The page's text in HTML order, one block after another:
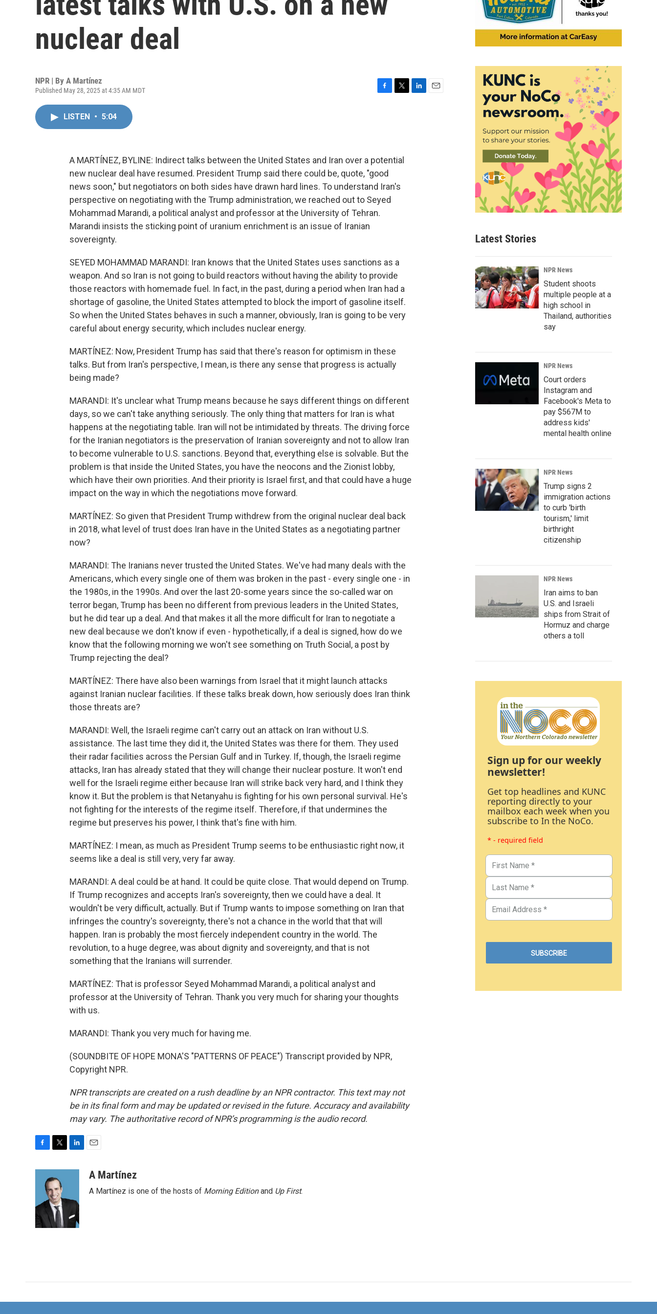
nuclear deal
NPR | By A Martínez
Published May 28, 2025 at 4:35 AM MDT
o
k
r
LISTEN • 5:04
A MARTÍNEZ, BYLINE: Indirect talks between the United States and Iran over a potential
new nuclear deal have resumed. President Trump said there could be, quote, "good
news soon," but negotiators on both sides have drawn hard lines. To understand Iran's
perspective on negotiating with the Trump administration, we reached out to Seyed
Mohammad Marandi, a political analyst and professor at the University of Tehran.
Marandi insists the sticking point of uranium enrichment is an issue of Iranian
sovereignty.
SEYED MOHAMMAD MARANDI: Iran knows that the United States uses sanctions as a
weapon. And so Iran is not going to build reactors without having the ability to provide
those reactors with homemade fuel. In fact, in the past, during a period when Iran had a
shortage of gasoline, the United States attempted to block the import of gasoline itself.
So when the United States behaves in such a manner, obviously, Iran is going to be very
careful about energy security, which includes nuclear energy.
MARTÍNEZ: Now, President Trump has said that there's reason for optimism in these
talks. But from Iran's perspective, I mean, is there any sense that progress is actually
being made?
MARANDI: It's unclear what Trump means because he says different things on different
days, so we can't take anything seriously. The only thing that matters for Iran is what
happens at the negotiating table. Iran will not be intimidated by threats. The driving force
for the Iranian negotiators is the preservation of Iranian sovereignty and not to allow Iran
to become vulnerable to U.S. sanctions. Beyond that, everything else is solvable. But the
problem is that inside the United States, you have the neocons and the Zionist lobby,
which have their own priorities. And their priority is Israel first, and that could have a huge
impact on the way in which the negotiations move forward.
MARTÍNEZ: So given that President Trump withdrew from the original nuclear deal back
in 2018, what level of trust does Iran have in the United States as a negotiating partner
now?
MARANDI: The Iranians never trusted the United States. We've had many deals with the
Americans, which every single one of them was broken in the past - every single one - in
the 1980s, in the 1990s. And over the last 20-some years since the so-called war on
terror began, Trump has been no different from previous leaders in the United States,
but he did tear up a deal. And that makes it all the more difficult for Iran to negotiate a
new deal because we don't know if even - hypothetically, if a deal is signed, how do we
know that the following morning we won't see something on Truth Social, a post by
Trump rejecting the deal?
MARTÍNEZ: There have also been warnings from Israel that it might launch attacks
against Iranian nuclear facilities. If these talks break down, how seriously does Iran think
those threats are?
MARANDI: Well, the Israeli regime can't carry out an attack on Iran without U.S.
assistance. The last time they did it, the United States was there for them. They used
their radar facilities across the Persian Gulf and in Turkey. If, though, the Israeli regime
attacks, Iran has already stated that they will change their nuclear posture. It won't end
well for the Israeli regime either because Iran will strike back very hard, and I think they
know it. But the problem is that Netanyahu is fighting for his own personal survival. He's
not fighting for the interests of the regime itself. Therefore, if that undermines the
regime but preserves his power, I think that's fine with him.
MARTÍNEZ: I mean, as much as President Trump seems to be enthusiastic right now, it
seems like a deal is still very, very far away.
MARANDI: A deal could be at hand. It could be quite close. That would depend on Trump.
If Trump recognizes and accepts Iran's sovereignty, then we could have a deal. It
wouldn't be very difficult, actually. But if Trump wants to impose something on Iran that
infringes the country's sovereignty, there's not a chance in the world that that will
happen. Iran is probably the most fiercely independent country in the world. The
revolution, to a huge degree, was about dignity and sovereignty, and that is not
something that the Iranians will surrender.
MARTÍNEZ: That is professor Seyed Mohammad Marandi, a political analyst and
professor at the University of Tehran. Thank you very much for sharing your thoughts
with us.
MARANDI: Thank you very much for having me.
(SOUNDBITE OF HOPE MONA'S "PATTERNS OF PEACE") Transcript provided by NPR,
Copyright NPR.
NPR transcripts are created on a rush deadline by an NPR contractor. This text may not
be in its final form and may be updated or revised in the future. Accuracy and availability
may vary. The authoritative record of NPR’s programming is the audio record.
o
o
k
t
t
e
r
d
I
n
a
A Martínez
A Martínez is one of the hosts of Morning Editionand Up First.
Latest Stories
NPR News
Student shoots
multiple people at a
high school in
Thailand, authorities
say
NPR News
Court orders
Instagram and
Facebook's Meta to
pay $567M to
address kids'
mental health online
NPR News
Trump signs 2
immigration actions
to curb 'birth
tourism,' limit
birthright
citizenship
NPR News
Iran aims to ban
U.S. and Israeli
ships from Strait of
Hormuz and charge
others a toll
Sign up for our weekly
newsletter!
Get top headlines and KUNC
reporting directly to your
mailbox each week when you
subscribe to In the NoCo.
* - required field